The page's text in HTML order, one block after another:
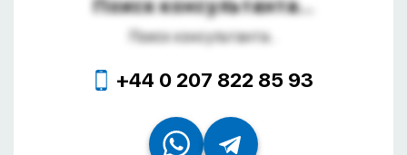
Поиск консультанта...
Поиск консультанта...
+44 0 207 822 85 93